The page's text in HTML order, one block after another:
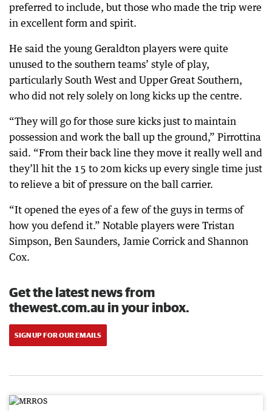
preferred to include, but those who made the trip were
in excellent form and spirit.
He said the young Geraldton players were quite
unused to the southern teams’ style of play,
particularly South West and Upper Great Southern,
who did not rely solely on long kicks up the centre.
“They will go for those sure kicks just to maintain
possession and work the ball up the ground,” Pirrottina
said. “From their back line they move it really well and
they’ll hit the 15 to 20m kicks up every single time just
to relieve a bit of pressure on the ball carrier.
“It opened the eyes of a few of the guys in terms of
how you defend it.” Notable players were Tristan
Simpson, Ben Saunders, Jamie Corrick and Shannon
Cox.
Get the latest news from
thewest.com.au in your inbox.
SIGN UP FOR OUR EMAILS